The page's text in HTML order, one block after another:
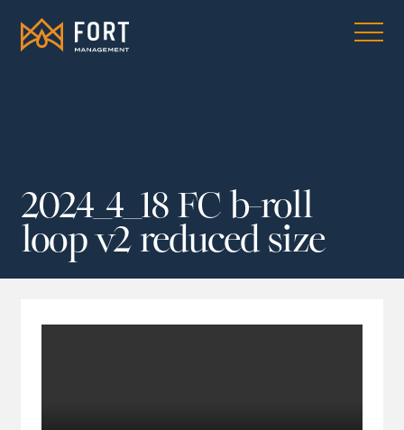
2024_4_18 FC b-roll
loop v2 reduced size